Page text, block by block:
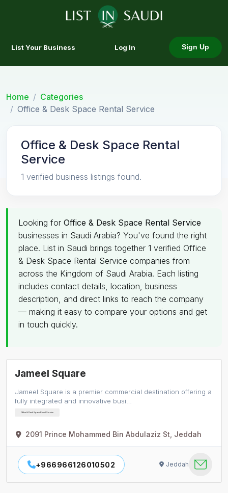
List Your Business Log In Sign Up
Home
Categories
Office & Desk Space Rental Service
Office & Desk Space Rental
Service
1 verified business listings found.
Looking for Office & Desk Space Rental Service
businesses in Saudi Arabia? You've found the right
place. List in Saudi brings together 1 verified Office
& Desk Space Rental Service companies from
across the Kingdom of Saudi Arabia. Each listing
includes contact details, location, business
description, and direct links to reach the company
— making it easy to compare your options and get
in touch quickly.
Jameel Square
Jameel Square is a premier commercial destination offering a
fully integrated and innovative busi…
Office & Desk Space Rental Service
2091 Prince Mohammed Bin Abdulaziz St, Jeddah
+966966126010502 Jeddah